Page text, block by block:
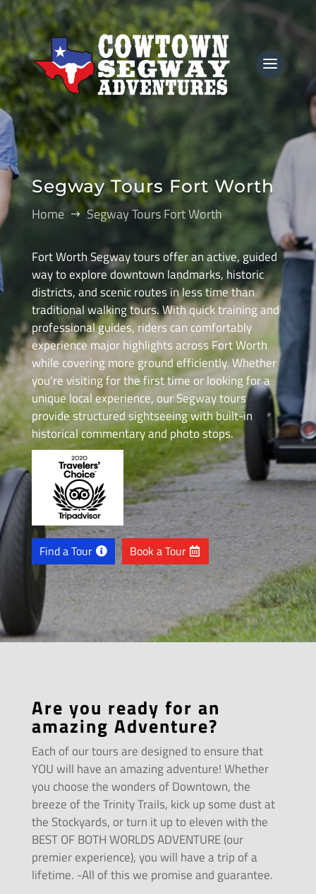
Segway Tours Fort Worth
Home $ Segway Tours Fort Worth
Fort Worth Segway tours offer an active, guided
way to explore downtown landmarks, historic
districts, and scenic routes in less time than
traditional walking tours. With quick training and
professional guides, riders can comfortably
experience major highlights across Fort Worth
while covering more ground efficiently. Whether
you’re visiting for the first time or looking for a
unique local experience, our Segway tours
provide structured sightseeing with built-in
historical commentary and photo stops.
Find a Tour Book a Tour
Are you ready for an
amazing Adventure?
Each of our tours are designed to ensure that
YOU will have an amazing adventure! Whether
you choose the wonders of Downtown, the
breeze of the Trinity Trails, kick up some dust at
the Stockyards, or turn it up to eleven with the
BEST OF BOTH WORLDS ADVENTURE (our
premier experience), you will have a trip of a
lifetime. -All of this we promise and guarantee.